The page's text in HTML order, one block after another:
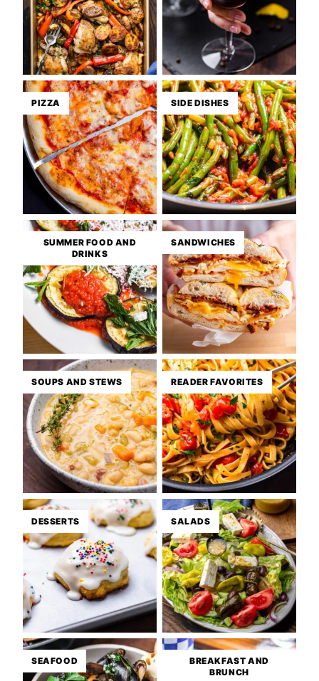
PIZZA SIDE DISHES
SUMMER FOOD AND
DRINKS
SANDWICHES
SOUPS AND STEWS READER FAVORITES
DESSERTS SALADS
SEAFOOD
BREAKFAST AND
BRUNCH